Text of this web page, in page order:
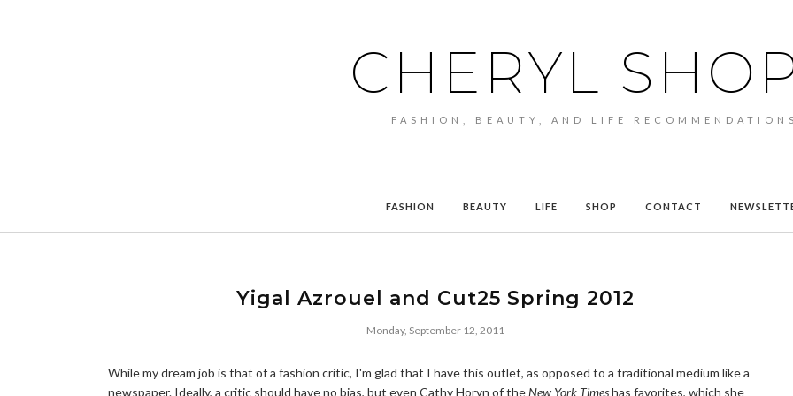
CHERYL
FASHION, BEAUTY, AND LIFE RECOMMENDATIONS
FASHION BEAUTY LIFE SHOP CONTACT
Yigal Azrouel and Cut25 Spring 2012
Monday, September 12, 2011
While my dream job is that of a fashion critic, I'm glad that I have this outlet, as opposed to a traditional medium like a
newspaper. Ideally, a critic should have no bias, but even Cathy Horyn of theNew York Timeshas favorites, which she